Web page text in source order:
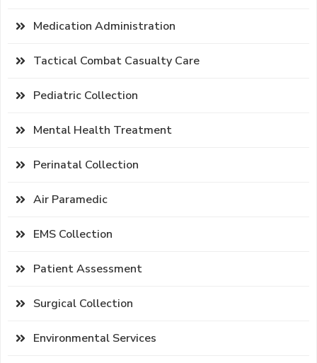
Medication Administration
Tactical Combat Casualty Care
Pediatric Collection
Mental Health Treatment
Perinatal Collection
Air Paramedic
EMS Collection
Patient Assessment
Surgical Collection
Environmental Services